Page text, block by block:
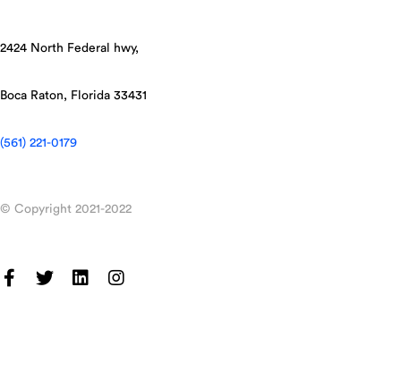
2424 North Federal hwy,
Boca Raton, Florida 33431
(561) 221-0179
© Copyright 2021-2022